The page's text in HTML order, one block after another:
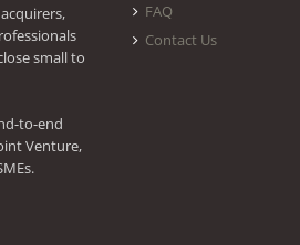
small to
to-end
Venture,
FAQ
Contact Us